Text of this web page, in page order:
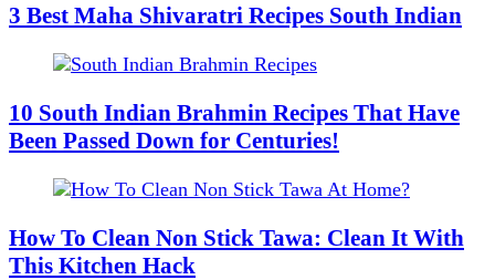
3 Best Maha Shivaratri Recipes South Indian
10 South Indian Brahmin Recipes That Have
Been Passed Down for Centuries!
How To Clean Non Stick Tawa: Clean It With
This Kitchen Hack